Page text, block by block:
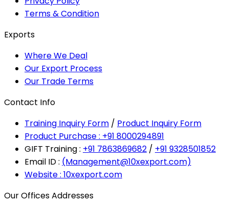
Terms & Condition
Exports
Where We Deal
Our Export Process
Our Trade Terms
Contact Info
Training Inquiry Form / Product Inquiry Form
Product Purchase : +91 8000294891
GIFT Training : +91 7863869682 / +91 9328501852
Email ID : (Management@10xexport.com)
Website : 10xexport.com
Our Offices Addresses